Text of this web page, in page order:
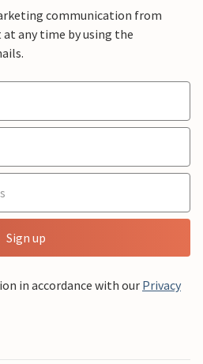
communication from
at any time by using the
Sign up
in accordance with our Privacy